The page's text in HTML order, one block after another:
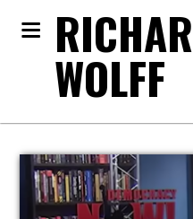
WOLFF